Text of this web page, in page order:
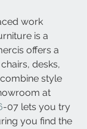
work
is a
offers a
desks,
style
at
-07 lets you try
you find the